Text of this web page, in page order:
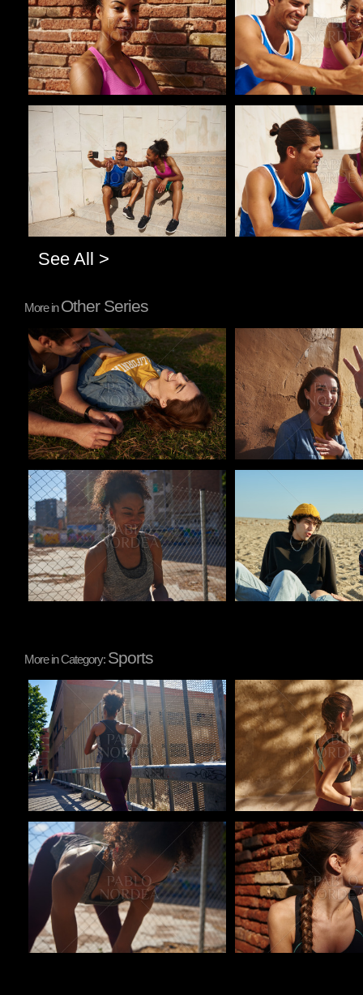
Pablo Studio Pablo Studio
See All >
More inOther Series
Pablo Studio Pablo Studio
Pablo Studio
More in Category: Sports
Pablo Studio Pablo Studio
Pablo Studio Pablo Studio